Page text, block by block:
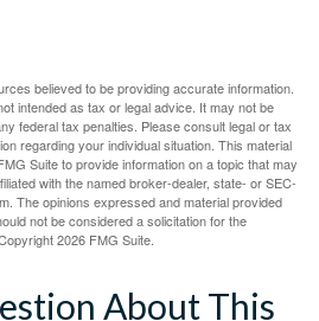
believed to be providing accurate information.
intended as tax or legal advice. It may not be
federal tax penalties. Please consult legal or tax
regarding your individual situation. This material
Suite to provide information on a topic that may
with the named broker-dealer, state- or SEC-
The opinions expressed and material provided
not be considered a solicitation for the
2026 FMG Suite.
About This